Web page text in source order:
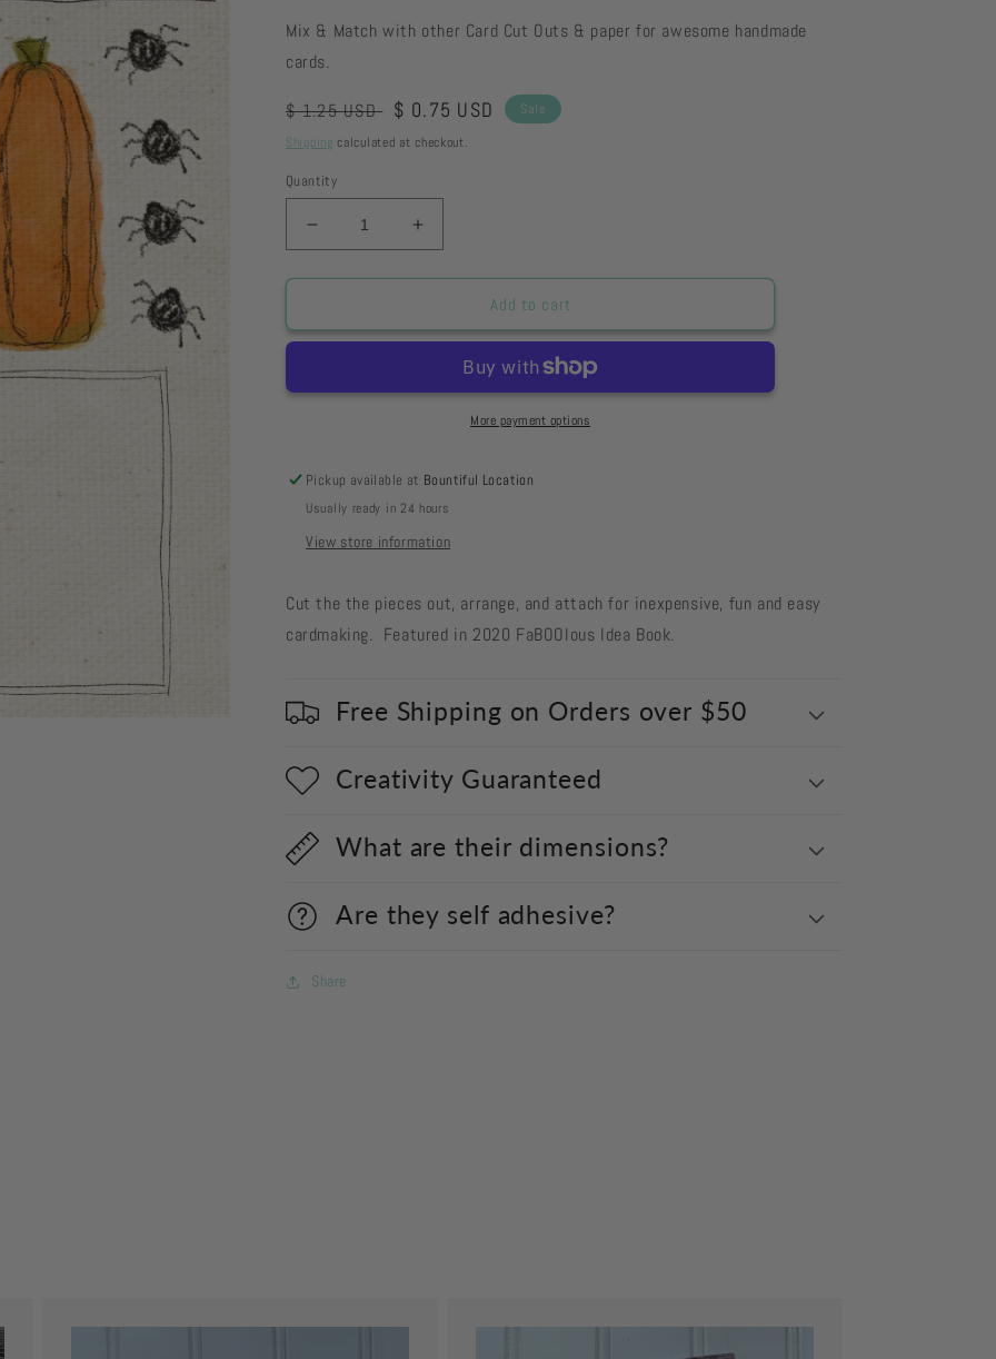
Mix & Match with other Card Cut Outs & paper for awesome handmade
cards.
Regular
price
$ 1.25 USD Sale
price
$ 0.75 USD
Sale
Shipping calculated at checkout.
Quantity
Decrease
quantity
for
-
Out
Hisses
Cat
&amp;
Increase
quantity
for
-
Out
Hisses
Cat
&amp;
Add to cart
More payment options
Pickup available at Bountiful Location
Usually ready in 24 hours
View store information
Cut the the pieces out, arrange, and attach for inexpensive, fun and easy
cardmaking. Featured in 2020 FaBOOlous Idea Book.
Free Shipping on Orders over $50
Creativity Guaranteed
What are their dimensions?
Are they self adhesive?
Share